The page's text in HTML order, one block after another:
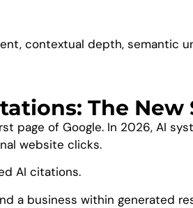
contextual depth, semantic
The New
page of Google. In 2026, AI
website clicks.
AI citations.
a business within generated